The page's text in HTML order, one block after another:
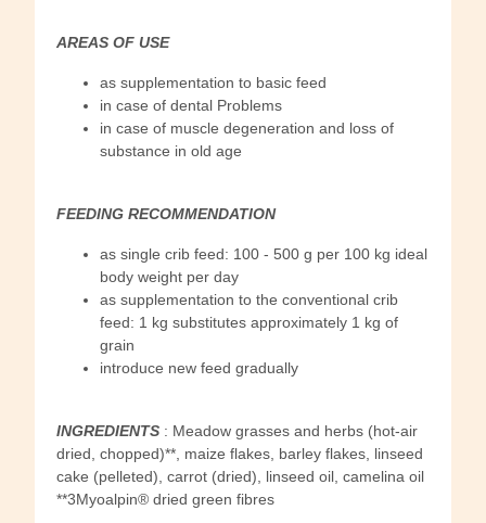
AREAS OF USE
as supplementation to basic feed
in case of dental Problems
in case of muscle degeneration and loss of
substance in old age
FEEDING RECOMMENDATION
as single crib feed: 100 - 500 g per 100 kg ideal
body weight per day
as supplementation to the conventional crib
feed: 1 kg substitutes approximately 1 kg of
grain
introduce new feed gradually
INGREDIENTS : Meadow grasses and herbs (hot-air
dried, chopped)**, maize flakes, barley flakes, linseed
cake (pelleted), carrot (dried), linseed oil, camelina oil
**3Myoalpin® dried green fibres